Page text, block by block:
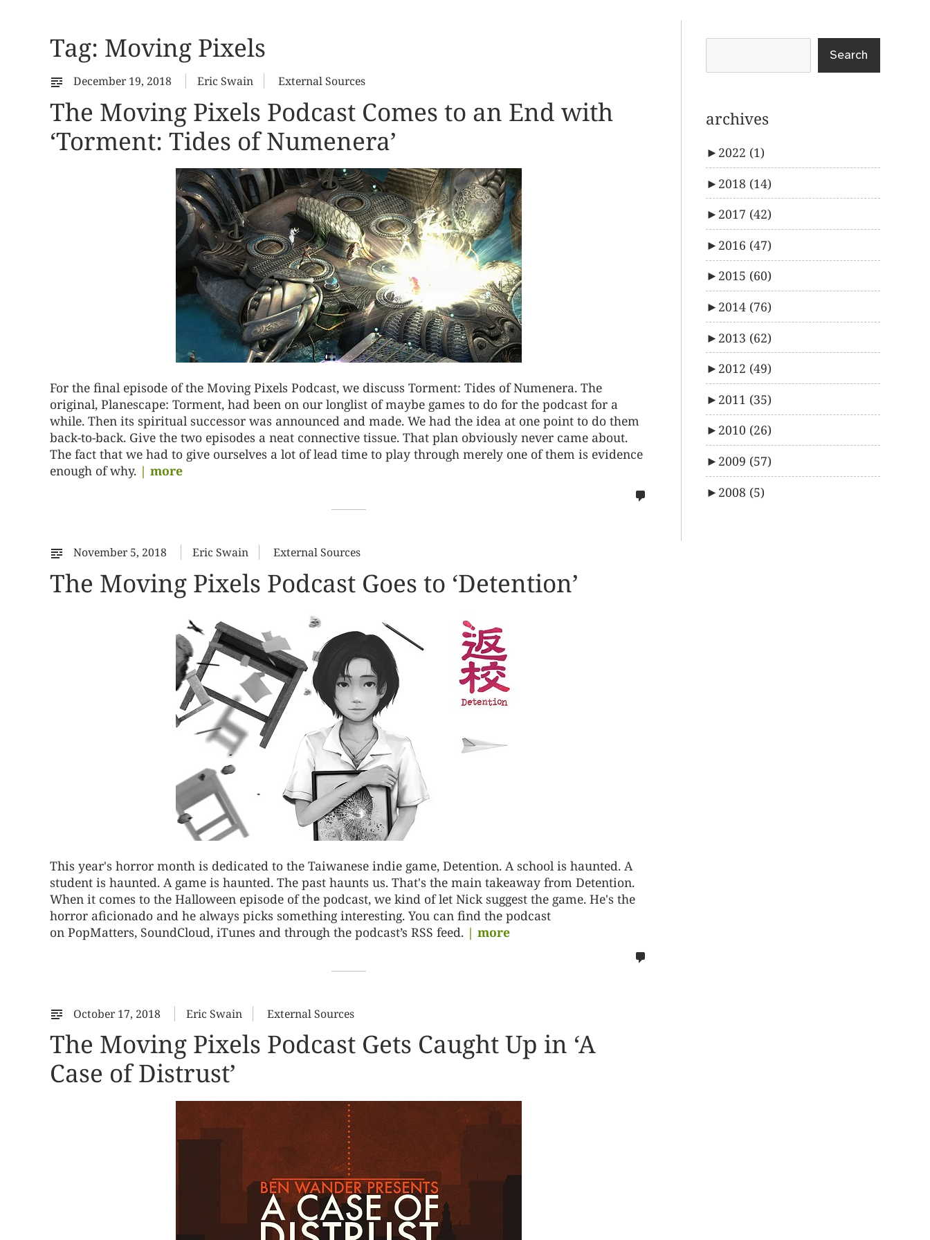
Tag: Moving Pixels
December 19, 2018 Eric Swain External Sources
The Moving Pixels Podcast Comes to an End with
‘Torment: Tides of Numenera’
For the final episode of the Moving Pixels Podcast, we discuss Torment: Tides of Numenera. The
original, Planescape: Torment, had been on our longlist of maybe games to do for the podcast for a
while. Then its spiritual successor was announced and made. We had the idea at one point to do them
back-to-back. Give the two episodes a neat connective tissue. That plan obviously never came about.
The fact that we had to give ourselves a lot of lead time to play through merely one of them is evidence
enough of why. | more
November 5, 2018 Eric Swain External Sources
The Moving Pixels Podcast Goes to ‘Detention’
This year's horror month is dedicated to the Taiwanese indie game, Detention. A school is haunted. A
student is haunted. A game is haunted. The past haunts us. That's the main takeaway from Detention.
When it comes to the Halloween episode of the podcast, we kind of let Nick suggest the game. He's the
horror aficionado and he always picks something interesting. You can find the podcast
on PopMatters, SoundCloud, iTunes and through the podcast’s RSS feed. | more
October 17, 2018 Eric Swain External Sources
The Moving Pixels Podcast Gets Caught Up in ‘A
Case of Distrust’
Search
archives
► 2022 (1)
► 2018 (14)
► 2017 (42)
► 2016 (47)
► 2015 (60)
► 2014 (76)
► 2013 (62)
► 2012 (49)
► 2011 (35)
► 2010 (26)
► 2009 (57)
► 2008 (5)